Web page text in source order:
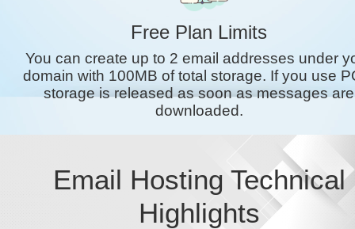
Free Plan Limits
You can create up to 2 email addresses under
domain with 100MB of total storage. If you use
storage is released as soon as messages are
downloaded.
Email Hosting Technical
Highlights